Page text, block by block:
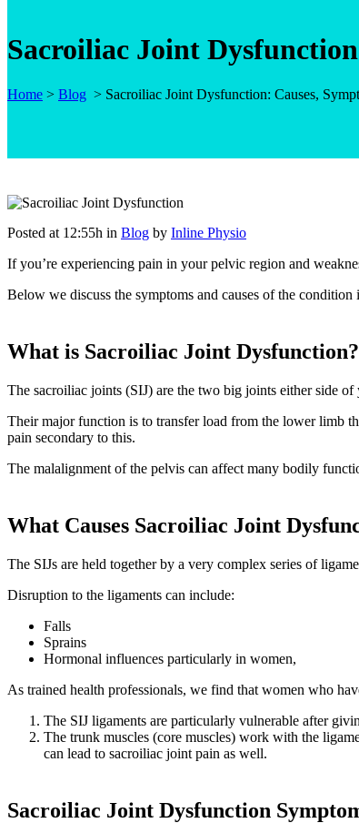
Sacroiliac Joint
Home > Blog > Sacroiliac Joint Dysfunction: Causes,
Posted at 12:55h in Blog by Inline Physio
If you’re experiencing pain in your pelvic region and
Below we discuss the symptoms and causes of the
What is Sacroiliac Joint Dysfunction?
The sacroiliac joints (SIJ) are the two big joints either side
Their major function is to transfer load from the lower limb
pain secondary to this.
The malalignment of the pelvis can affect many bodily
What Causes Sacroiliac Joint
The SIJs are held together by a very complex series of
Disruption to the ligaments can include:
Falls
Sprains
Hormonal influences particularly in women,
As trained health professionals, we find that women who
The SIJ ligaments are particularly vulnerable after
The trunk muscles (core muscles) work with the
can lead to sacroiliac joint pain as well.
Sacroiliac Joint Dysfunction